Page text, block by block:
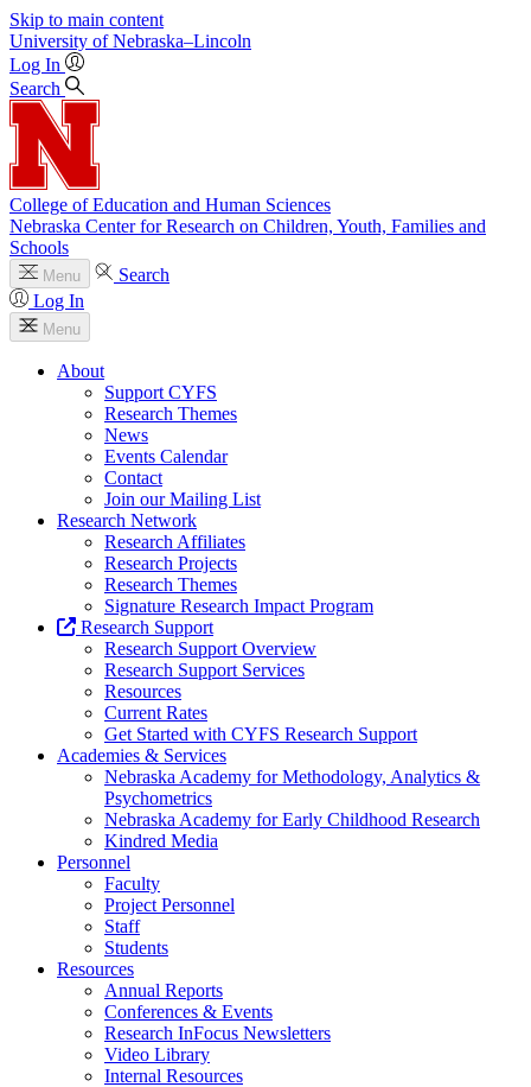
Skip to main content
University of Nebraska–Lincoln
Log In
Search
College of Education and Human Sciences
Nebraska Center for Research on Children, Youth, Families and
Schools
Menu
Search
Log In
Menu
About
Support CYFS
Research Themes
News
Events Calendar
Contact
Join our Mailing List
Research Network
Research Affiliates
Research Projects
Research Themes
Signature Research Impact Program
Research Support
Research Support Overview
Research Support Services
Resources
Current Rates
Get Started with CYFS Research Support
Academies & Services
Nebraska Academy for Methodology, Analytics &
Psychometrics
Nebraska Academy for Early Childhood Research
Kindred Media
Personnel
Faculty
Project Personnel
Staff
Students
Resources
Annual Reports
Conferences & Events
Research InFocus Newsletters
Video Library
Internal Resources